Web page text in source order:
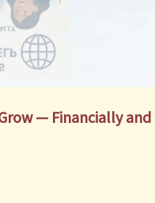
— Financially and